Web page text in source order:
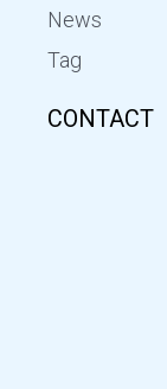
News
Tag
CONTACT